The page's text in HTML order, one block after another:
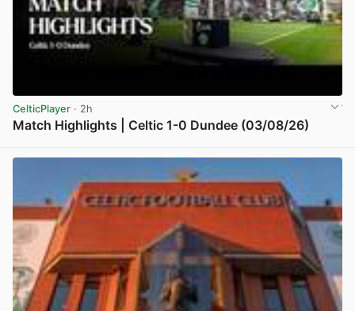
CelticPlayer · 2h
Match Highlights | Celtic 1-0 Dundee (03/08/26)